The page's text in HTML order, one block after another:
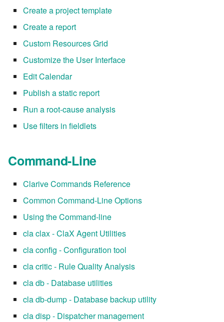
Create a project template
Create a report
Custom Resources Grid
Customize the User Interface
Edit Calendar
Publish a static report
Run a root-cause analysis
Use filters in fieldlets
Command-Line
Clarive Commands Reference
Common Command-Line Options
Using the Command-line
cla clax - ClaX Agent Utilities
cla config - Configuration tool
cla critic - Rule Quality Analysis
cla db - Database utilities
cla db-dump - Database backup utility
cla disp - Dispatcher management